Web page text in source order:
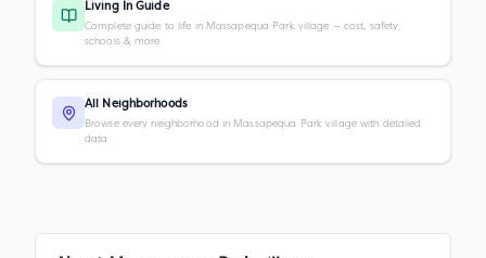
Living In Guide
Complete guide to life in Massapequa Park village — cost, safety,
schools & more
All Neighborhoods
Browse every neighborhood in Massapequa Park village with detailed
data